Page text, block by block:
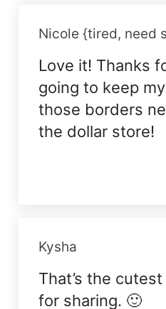
Nicole {tired, need
Love it! Thanks
going to keep
those borders
the dollar store!
Kysha
That’s the
for sharing. 🙂